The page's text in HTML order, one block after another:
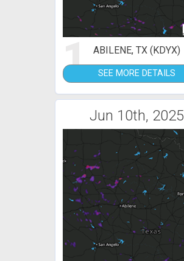
1 ABILENE, TX (KDYX)
SEE MORE DETAILS
Jun 10th, 2025